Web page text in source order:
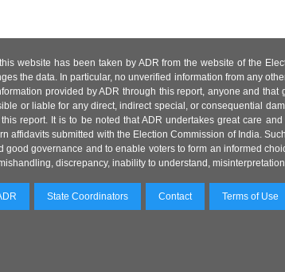
website has been taken by ADR from the website of the
the data. In particular, no unverified information from any
provided by ADR through this report, anyone and
or liable for any direct, indirect special, or consequential
report. It is to be noted that ADR undertakes great care
affidavits submitted with the Election Commission of India.
good governance and to enable voters to form an informed
discrepancy, inability to understand,
State Coordinators Contact Terms of Use